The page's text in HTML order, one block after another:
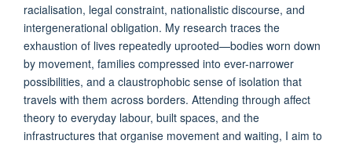
racialisation, legal constraint, nationalistic discourse, and
intergenerational obligation. My research traces the
exhaustion of lives repeatedly uprooted—bodies worn down
by movement, families compressed into ever-narrower
possibilities, and a claustrophobic sense of isolation that
travels with them across borders. Attending through affect
theory to everyday labour, built spaces, and the
infrastructures that organise movement and waiting, I aim to